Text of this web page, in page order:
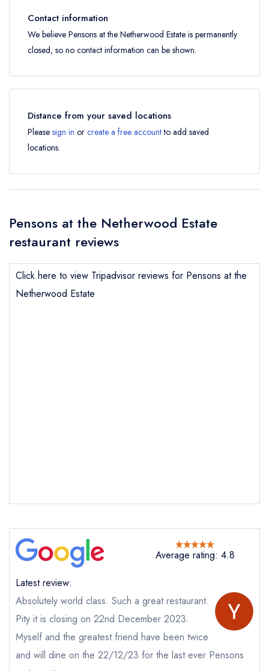
Contact information
We believe Pensons at the Netherwood Estate is permanently
closed, so no contact information can be shown.
Distance from your saved locations
Please sign in or create a free accountto add saved
locations.
Pensons at the Netherwood Estate
restaurant reviews
Click here to view Tripadvisor reviews for Pensons at the
Netherwood Estate
Average rating: 4.8
Latest review:
Absolutely world class. Such a great restaurant.
Pity it is closing on 22nd December 2023.
Myself and the greatest friend have been twice
and will dine on the 22/12/23 for the last ever Pensons